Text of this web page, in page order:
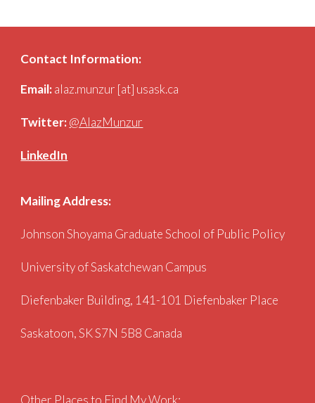
Contact Information:
Email:alaz.munzur [at] usask.ca
Twitter:@AlazMunzur
LinkedIn
Mailing Address:
Johnson Shoyama GraduateSchool of Public Policy
Universityof Saskatchewan Campus
Diefenbaker Building, 141-101 Diefenbaker Place
Saskatoon, SK S7N 5B8 Canada
Other Places to Find My Work: